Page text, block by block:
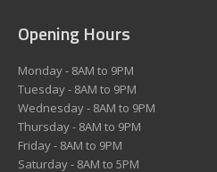
Opening Hours
Monday - 8AM to 9PM
Tuesday - 8AM to 9PM
Wednesday - 8AM to 9PM
Thursday - 8AM to 9PM
Friday - 8AM to 9PM
Saturday - 8AM to 5PM